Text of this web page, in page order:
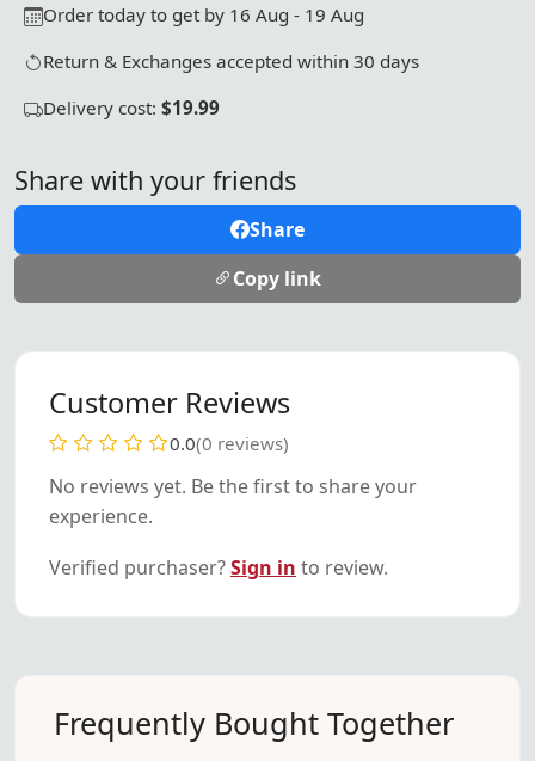
Order today to get by 16 Aug - 19 Aug
Return & Exchanges accepted within 30 days
Delivery cost: $19.99
Share with your friends
Share
Copy link
Customer Reviews
0.0(0 reviews)
No reviews yet. Be the first to share your
experience.
Verified purchaser?Sign in to review.
Frequently Bought Together